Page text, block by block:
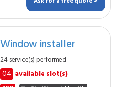
Window installer
24 service(s) performed
04 available slot(s)